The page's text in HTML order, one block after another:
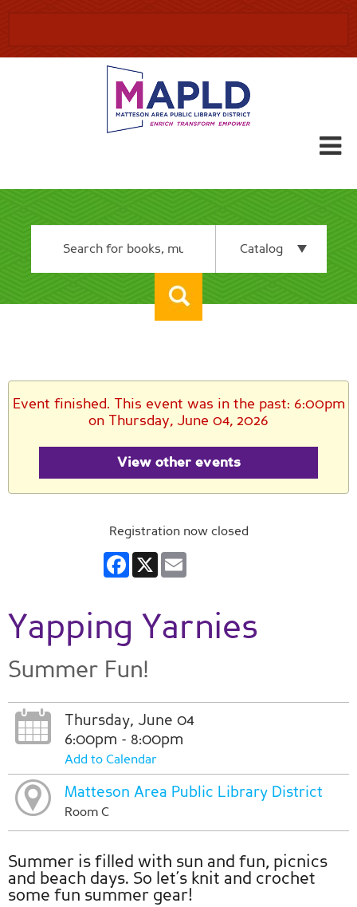
Event finished. This event was in the past: 6:00pm
on Thursday, June 04, 2026
View other events
Registration now closed
Facebook
X
Yapping Yarnies
Summer Fun!
Thursday, June 04
6:00pm - 8:00pm
Add to Calendar
Matteson Area Public Library District
Room C
Summer is filled with sun and fun, picnics
and beach days. So let’s knit and crochet
some fun summer gear!